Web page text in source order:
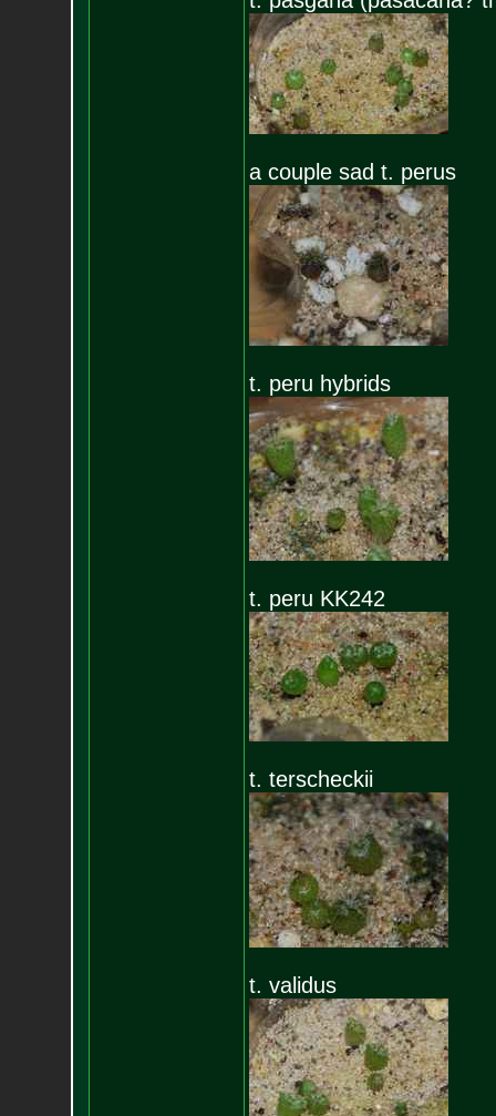
a couple sad t. perus
t. peru hybrids
t. peru KK242
t. terscheckii
t. validus